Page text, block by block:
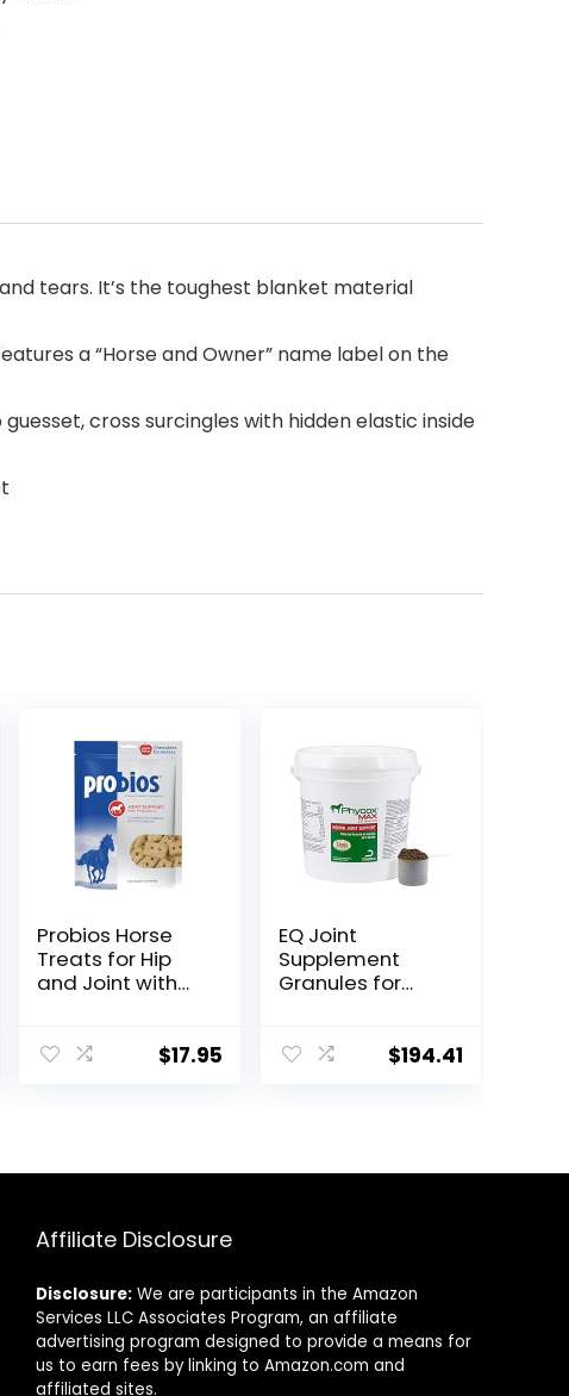
tears. It’s the toughest blanket material
a “Horse and Owner” name label on the
cross surcingles with hidden elastic inside
Probios Horse
Treats for Hip
and Joint with
$17.95
EQ Joint
Supplement
Granules for
$194.41
Affiliate Disclosure
Disclosure: We are participants in the Amazon
Services LLC Associates Program, an affiliate
advertising program designed to provide a means for
us to earn fees by linking to Amazon.com and
affiliated sites.